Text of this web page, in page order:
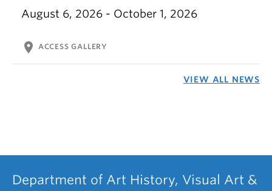
August 6, 2026 - October 1, 2026
location_on ACCESS GALLERY
VIEW ALL NEWS
Department of Art History, Visual Art &